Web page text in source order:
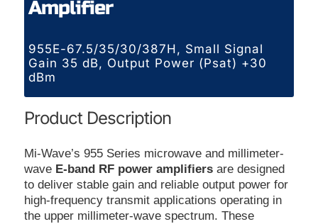
Amplifier
955E-67.5/35/30/387H, Small Signal
Gain 35 dB, Output Power (Psat) +30
dBm
Product Description
Mi-Wave’s 955 Series microwave and millimeter-
wave E-band RF power amplifiersare designed
to deliver stable gain and reliable output power for
high-frequency transmit applications operating in
the upper millimeter-wave spectrum. These